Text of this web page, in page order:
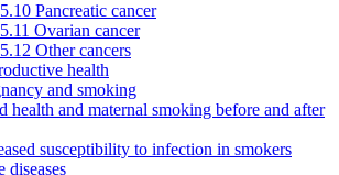
Pancreatic cancer
Ovarian cancer
Other cancers
health
and smoking
health and maternal smoking before and after
susceptibility to infection in smokers
diseases